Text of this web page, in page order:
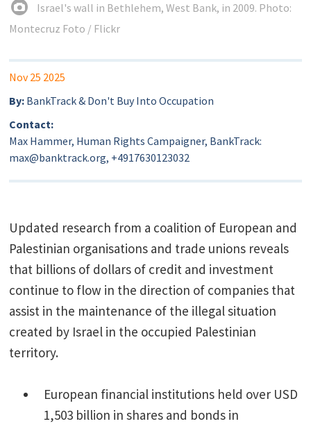
Israel's wall in Bethlehem, West Bank, in 2009. Photo:
Montecruz Foto / Flickr
Nov 25 2025
By: BankTrack & Don't Buy Into Occupation
Contact:
Max Hammer, Human Rights Campaigner, BankTrack:
max@banktrack.org, +4917630123032
Updated research from a coalition of European and
Palestinian organisations and trade unions reveals
that billions of dollars of credit and investment
continue to flow in the direction of companies that
assist in the maintenance of the illegal situation
created by Israel in the occupied Palestinian
territory.
European financial institutions held over USD
1,503 billion in shares and bonds in